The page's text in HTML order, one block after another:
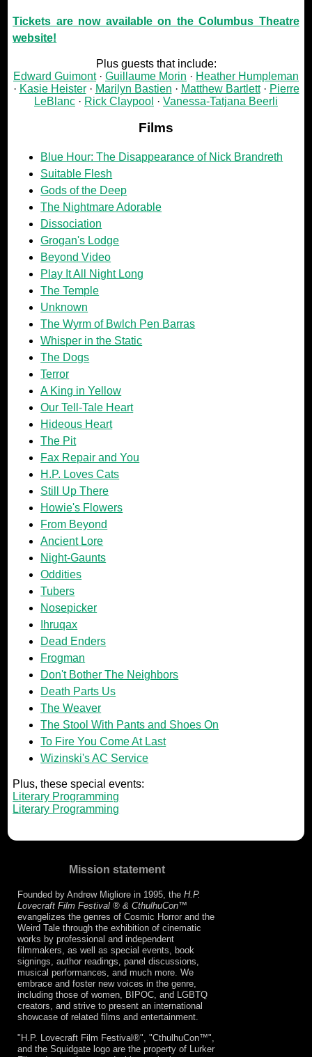
Tickets are now available on the Columbus Theatre
website!
Plus guests that include:
Edward Guimont
Guillaume Morin
Heather Humpleman
Kasie Heister
Marilyn Bastien Matthew Bartlett
Pierre
LeBlanc
Rick Claypool Vanessa-Tatjana Beerli
Films
Blue Hour: The Disappearance of Nick Brandreth
Suitable Flesh
Gods of the Deep
The Nightmare Adorable
Dissociation
Grogan's Lodge
Beyond Video
Play It All Night Long
The Temple
Unknown
The Wyrm of Bwlch Pen Barras
Whisper in the Static
The Dogs
Terror
A King in Yellow
Our Tell-Tale Heart
Hideous Heart
The Pit
Fax Repair and You
H.P. Loves Cats
Still Up There
Howie's Flowers
From Beyond
Ancient Lore
Night-Gaunts
Oddities
Tubers
Nosepicker
Ihruqax
Dead Enders
Frogman
Don't Bother The Neighbors
Death Parts Us
The Weaver
The Stool With Pants and Shoes On
To Fire You Come At Last
Wizinski's AC Service
Plus, these special events:
Literary Programming
Literary Programming
Mission statement
Founded by Andrew Migliore in 1995, the H.P.
Lovecraft Film Festival ® & CthulhuCon™
evangelizes the genres of Cosmic Horror and the
Weird Tale through the exhibition of cinematic
works by professional and independent
filmmakers, as well as special events, book
signings, author readings, panel discussions,
musical performances, and much more. We
embrace and foster new voices in the genre,
including those of women, BIPOC, and LGBTQ
creators, and strive to present an international
showcase of related films and entertainment.
"H.P. Lovecraft Film Festival®", "CthulhuCon™",
and the Squidgate logo are the property of Lurker